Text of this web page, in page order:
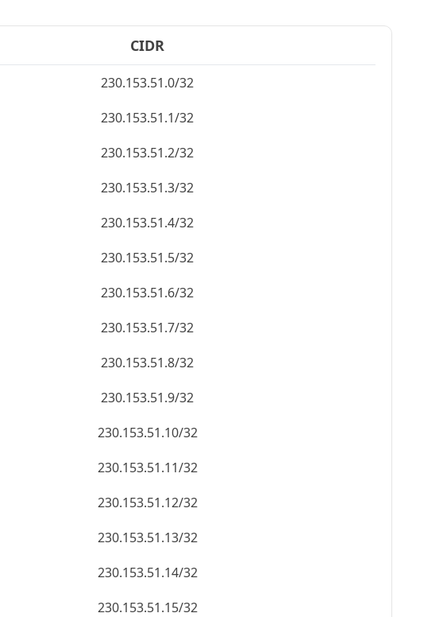
CIDR
230.153.51.0/32
230.153.51.1/32
230.153.51.2/32
230.153.51.3/32
230.153.51.4/32
230.153.51.5/32
230.153.51.6/32
230.153.51.7/32
230.153.51.8/32
230.153.51.9/32
230.153.51.10/32
230.153.51.11/32
230.153.51.12/32
230.153.51.13/32
230.153.51.14/32
230.153.51.15/32